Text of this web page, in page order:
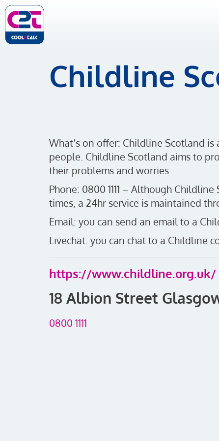
Childline
What’s on offer: Childline Scotland
people. Childline Scotland aims to
their problems and worries.
Phone: 0800 1111 – Although
times, a 24hr service is maintained
Email: you can send an email to a
Livechat: you can chat to a Childline
https://www.childline.org.uk/
18 Albion Street Glasgow
0800 1111